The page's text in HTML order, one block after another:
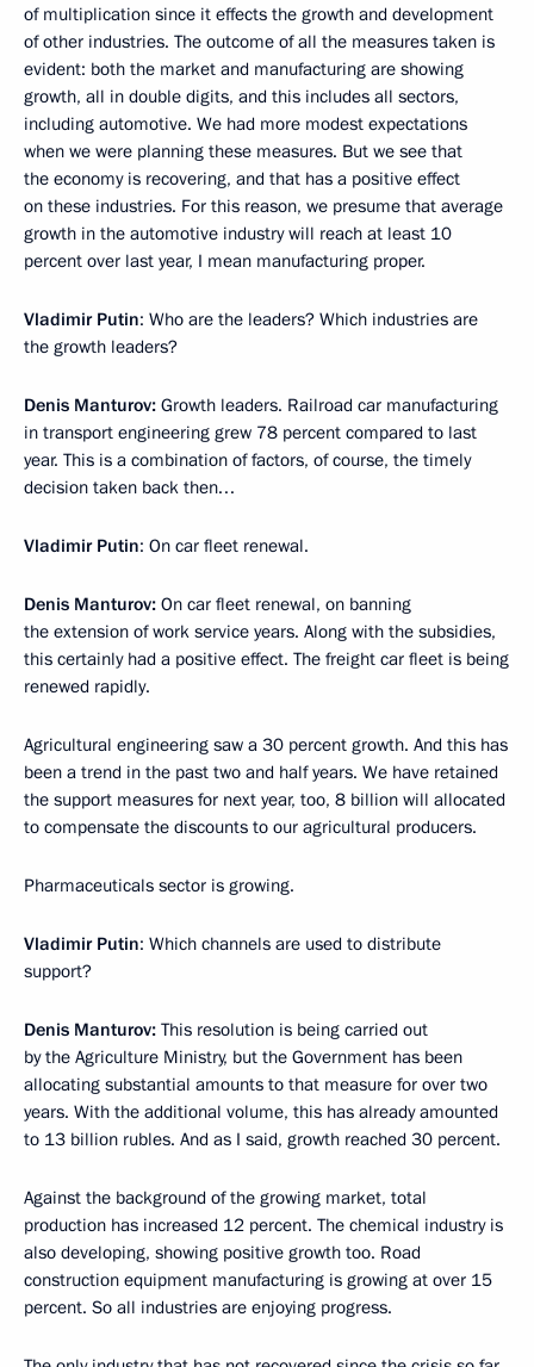
of multiplication since it effects the growth and development
of other industries. The outcome of all the measures taken is
evident: both the market and manufacturing are showing
growth, all in double digits, and this includes all sectors,
including automotive. We had more modest expectations
when we were planning these measures. But we see that
the economy is recovering, and that has a positive effect
on these industries. For this reason, we presume that average
growth in the automotive industry will reach at least 10
percent over last year, I mean manufacturing proper.
Vladimir Putin: Who are the leaders? Which industries are
the growth leaders?
Denis Manturov: Growth leaders. Railroad car manufacturing
in transport engineering grew 78 percent compared to last
year. This is a combination of factors, of course, the timely
decision taken back then…
Vladimir Putin: On car fleet renewal.
Denis Manturov: On car fleet renewal, on banning
the extension of work service years. Along with the subsidies,
this certainly had a positive effect. The freight car fleet is being
renewed rapidly.
Agricultural engineering saw a 30 percent growth. And this has
been a trend in the past two and half years. We have retained
the support measures for next year, too, 8 billion will allocated
to compensate the discounts to our agricultural producers.
Pharmaceuticals sector is growing.
Vladimir Putin: Which channels are used to distribute
support?
Denis Manturov: This resolution is being carried out
by the Agriculture Ministry, but the Government has been
allocating substantial amounts to that measure for over two
years. With the additional volume, this has already amounted
to 13 billion rubles. And as I said, growth reached 30 percent.
Against the background of the growing market, total
production has increased 12 percent. The chemical industry is
also developing, showing positive growth too. Road
construction equipment manufacturing is growing at over 15
percent. So all industries are enjoying progress.